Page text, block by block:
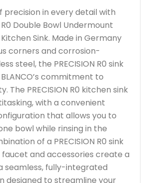
precision in every detail with
R0 Double Bowl Undermount
Sink. Made in Germany
corners and corrosion-
steel, the PRECISION R0 sink
commitment to
The PRECISION R0 kitchen sink
with a convenient
that allows you to
bowl while rinsing in the
of a PRECISION R0 sink
faucet and accessories create a
a seamless, fully-integrated
designed to streamline your